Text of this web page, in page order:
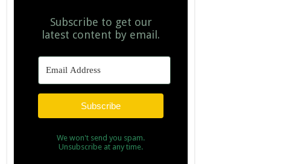
Subscribe to get our
latest content by email.
Subscribe
We won't send you spam.
Unsubscribe at any time.